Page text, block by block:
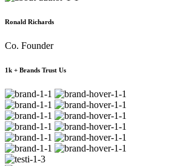
Ronald Richards
Co. Founder
1k + Brands Trust Us